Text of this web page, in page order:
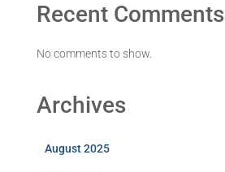
Recent Comments
No comments to show.
Archives
August 2025